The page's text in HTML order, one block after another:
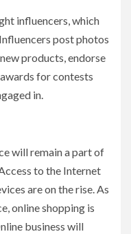
influencers, which
post photos
products, endorse
for contests
in.
will remain a part of
to the Internet
are on the rise. As
online shopping is
business will